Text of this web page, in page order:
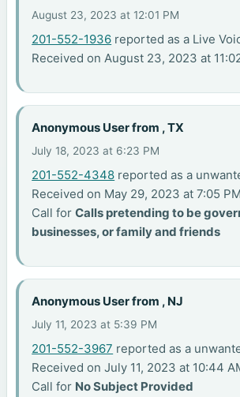
August 23, 2023 at 12:01 PM
201-552-1936 reported as a Live
Received on August 23, 2023 at
Anonymous User from , TX
July 18, 2023 at 6:23 PM
201-552-4348 reported as a
Received on May 29, 2023 at 7:05
Call forCalls pretending to be
businesses, or family and friends
Anonymous User from , NJ
July 11, 2023 at 5:39 PM
201-552-3967 reported as a
Received on July 11, 2023 at 10:44
Call for No Subject Provided